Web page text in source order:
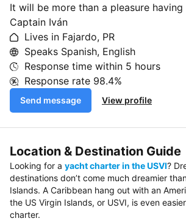
It will be more than a pleasure
Captain Iván
Lives in Fajardo, PR
Speaks Spanish, English
Response time within 5 hours
Response rate 98.4%
Send message View profile
Location & Destination Guide
Looking for a yacht charter in the USVI?
destinations don’t come much dreamier
Islands. A Caribbean hang out with an
the US Virgin Islands, or USVI, is even
charter.